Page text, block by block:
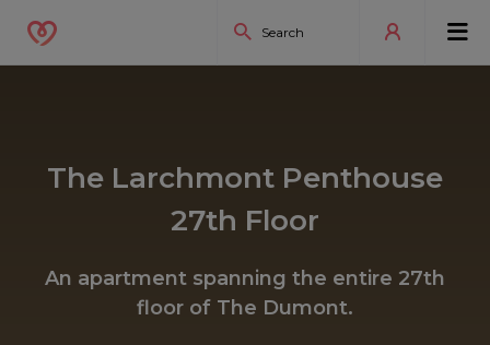
The Larchmont Penthouse
27th Floor
An apartment spanning the entire 27th
floor of The Dumont.